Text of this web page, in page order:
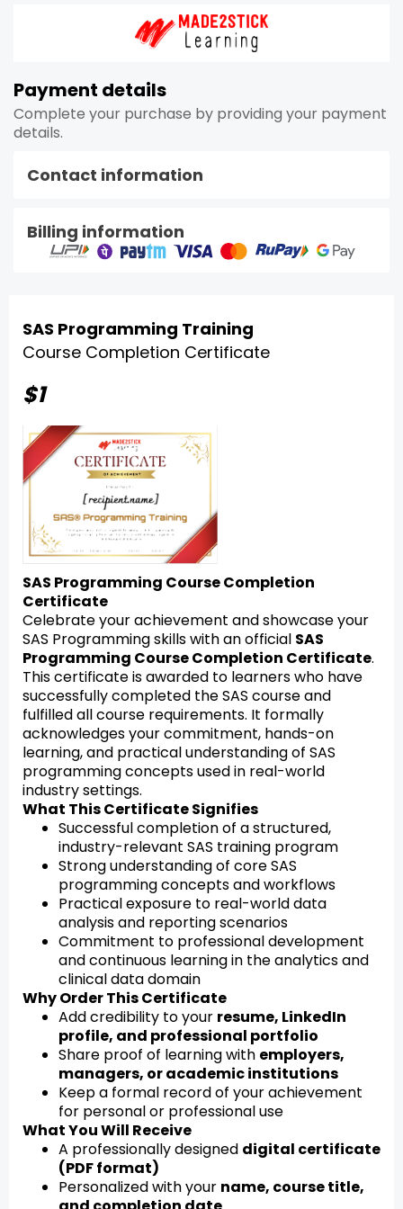
SAS Programming Training
Course Completion Certificate
$1
SAS Programming Course Completion
Certificate
Celebrate your achievement and showcase your
SAS Programming skills with an official SAS
Programming Course Completion Certificate.
This certificate is awarded to learners who have
successfully completed the SAS course and
fulfilled all course requirements. It formally
acknowledges your commitment, hands-on
learning, and practical understanding of SAS
programming concepts used in real-world
industry settings.
What This Certificate Signifies
Successful completion of a structured,
industry-relevant SAS training program
Strong understanding of core SAS
programming concepts and workflows
Practical exposure to real-world data
analysis and reporting scenarios
Commitment to professional development
and continuous learning in the analytics and
clinical data domain
Why Order This Certificate
Add credibility to your resume, LinkedIn
profile, and professional portfolio
Share proof of learning with employers,
managers, or academic institutions
Keep a formal record of your achievement
for personal or professional use
What You Will Receive
A professionally designed digital certificate
(PDF format)
Personalized with your name, course title,
Payment details
Complete your purchase by providing your payment
details.
Contact information
Billing information